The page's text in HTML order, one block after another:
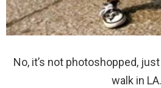
No, it’s not photoshopped,
walk in LA.